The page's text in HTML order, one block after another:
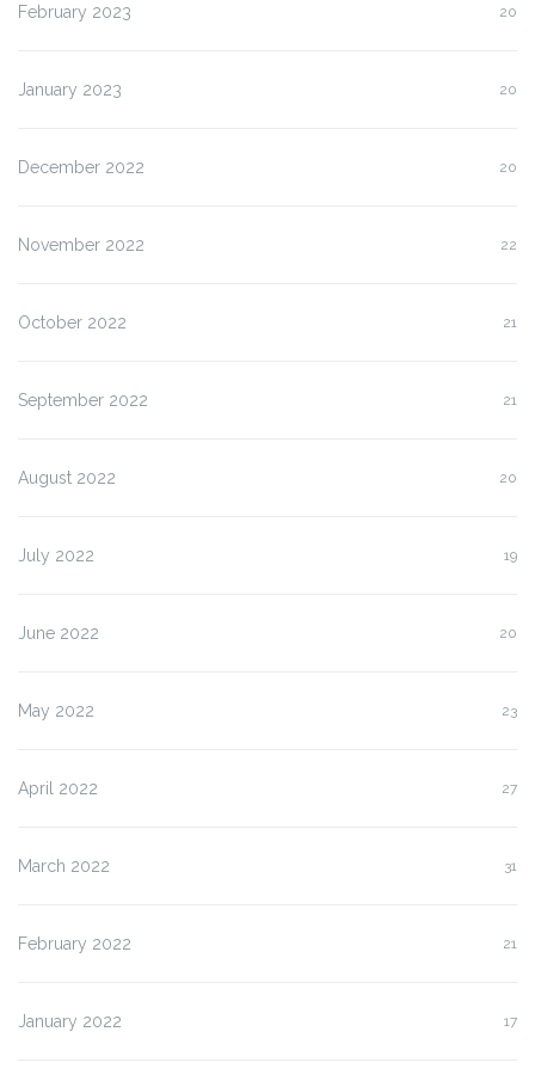
February 2023 20
January 2023 20
December 2022 20
November 2022 22
October 2022 21
September 2022 21
August 2022 20
July 2022 19
June 2022 20
May 2022 23
April 2022 27
March 2022 31
February 2022 21
January 2022 17